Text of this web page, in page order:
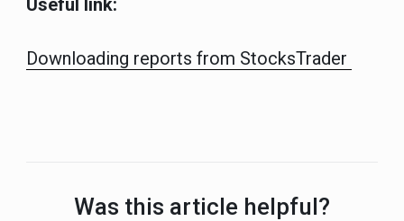
Useful link:
Downloading reports from StocksTrader
Was this article helpful?